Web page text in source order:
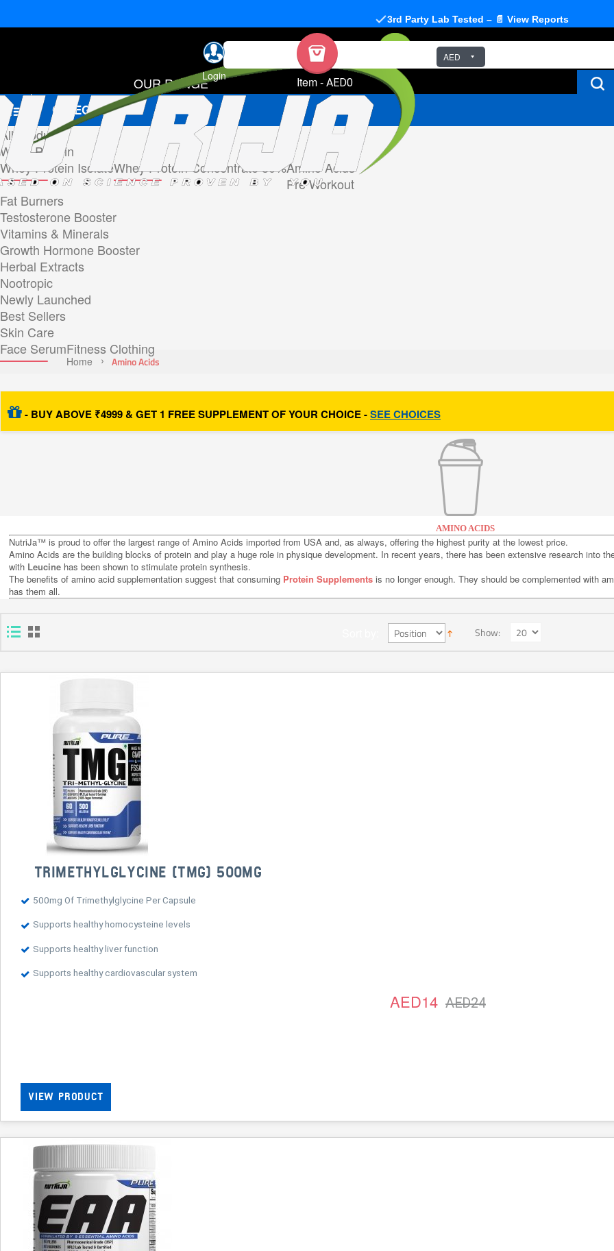
Login Item- AED0
AED
3rd Party Lab Tested – 📄 View Reports
OUR RANGE
CATEGORIES
All Products
Whey Protein
Whey Protein IsolateWhey Protein Concentrate 80%Amino Acids
Pre Workout
Fat Burners
Testosterone Booster
Vitamins & Minerals
Growth Hormone Booster
Herbal Extracts
Nootropic
Newly Launched
Best Sellers
Skin Care
Face SerumFitness Clothing
Home Amino Acids
- BUY ABOVE ₹4999 & GET 1 FREE SUPPLEMENT OF YOUR CHOICE -SEE CHOICES
AMINO ACIDS
NutriJa™ is proud to offer the largest range of Amino Acids imported from USA and, as always, offering the highest purity at the lowest price.
Amino Acids are the building blocks of protein and play a huge role in physique development. In recent years, there has been extensive research into
with Leucine has been shown to stimulate protein synthesis.
The benefits of amino acid supplementation suggest that consuming Protein Supplements is no longer enough. They should be complemented with
has them all.
Show:
TRIMETHYLGLYCINE (TMG) 500MG
500mg Of Trimethylglycine Per Capsule
Supports healthy homocysteine levels
Supports healthy liver function
Supports healthy cardiovascular system
AED14 AED24
VIEW PRODUCT